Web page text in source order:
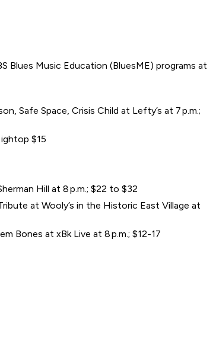
Blues Music Education (BluesME) programs at
Safe Space, Crisis Child at Lefty’s at 7 p.m.;
$15
Hill at 8 p.m.; $22 to $32
at Wooly’s in the Historic East Village at
Bones at xBk Live at 8 p.m.; $12-17